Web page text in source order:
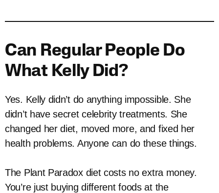
Can Regular People Do
What Kelly Did?
Yes. Kelly didn’t do anything impossible. She
didn’t have secret celebrity treatments. She
changed her diet, moved more, and fixed her
health problems. Anyone can do these things.
The Plant Paradox diet costs no extra money.
You’re just buying different foods at the